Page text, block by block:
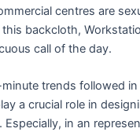
centres are
backcloth,
call of the day.
trends followed in
a crucial role in
Especially, in an